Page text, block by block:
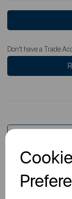
Don't have a Trade
Specs